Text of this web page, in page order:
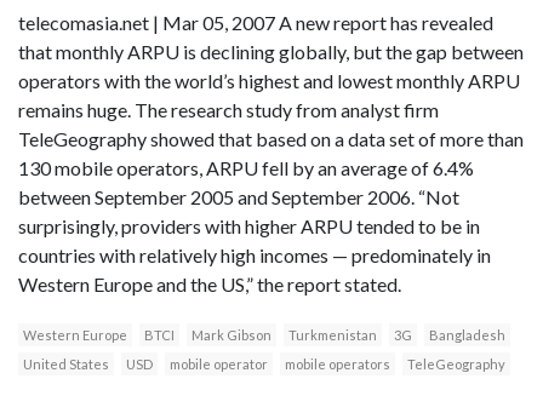
telecomasia.net | Mar 05, 2007 A new report has revealed
that monthly ARPU is declining globally, but the gap between
operators with the world’s highest and lowest monthly ARPU
remains huge. The research study from analyst firm
TeleGeography showed that based on a data set of more than
130 mobile operators, ARPU fell by an average of 6.4%
between September 2005 and September 2006. “Not
surprisingly, providers with higher ARPU tended to be in
countries with relatively high incomes — predominately in
Western Europe and the US,” the report stated.
Western Europe BTCI Mark Gibson Turkmenistan 3G
Bangladesh
United States
USD mobile operator mobile operators TeleGeography